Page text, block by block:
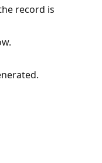
record is